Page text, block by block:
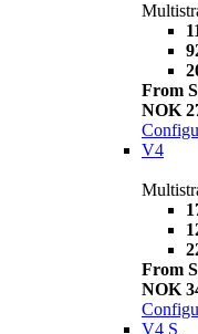
From
NOK
V4
From
NOK
V4 S